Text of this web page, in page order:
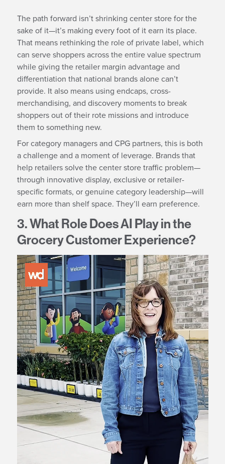
The path forward isn’t shrinking center store for the
sake of it—it’s making every foot of it earn its place.
That means rethinking the role of private label, which
can serve shoppers across the entire value spectrum
while giving the retailer margin advantage and
differentiation that national brands alone can’t
provide. It also means using endcaps, cross-
merchandising, and discovery moments to break
shoppers out of their rote missions and introduce
them to something new.
For category managers and CPG partners, this is both
a challenge and a moment of leverage. Brands that
help retailers solve the center store traffic problem—
through innovative display, exclusive or retailer-
specific formats, or genuine category leadership—will
earn more than shelf space. They’ll earn preference.
3. What Role Does AI Play in the
Grocery Customer Experience?